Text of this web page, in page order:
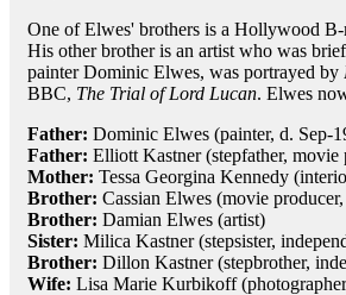
One of Elwes' brothers is a Hollywood
His other brother is an artist who was
painter Dominic Elwes, was portrayed by
BBC, The Trial of Lord Lucan. Elwes
Father: Dominic Elwes (painter, d. Sep-
Father: Elliott Kastner (stepfather, movie
Mother: Tessa Georgina Kennedy
Brother: Cassian Elwes (movie
Brother: Damian Elwes (artist)
Sister: Milica Kastner (stepsister,
Brother: Dillon Kastner (stepbrother,
Wife: Lisa Marie Kurbikoff